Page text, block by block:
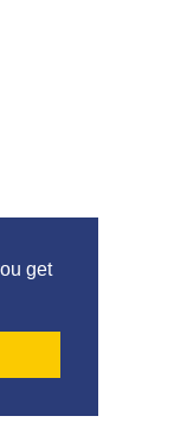
get
ARCHIVES